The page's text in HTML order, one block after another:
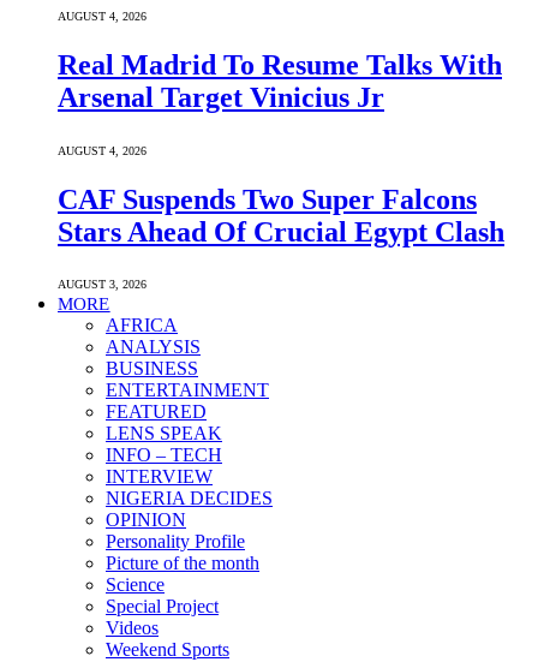
AUGUST 4, 2026
Real Madrid To Resume Talks With
Arsenal Target Vinicius Jr
AUGUST 4, 2026
CAF Suspends Two Super Falcons
Stars Ahead Of Crucial Egypt Clash
AUGUST 3, 2026
MORE
AFRICA
ANALYSIS
BUSINESS
ENTERTAINMENT
FEATURED
LENS SPEAK
INFO – TECH
INTERVIEW
NIGERIA DECIDES
OPINION
Personality Profile
Picture of the month
Science
Special Project
Videos
Weekend Sports